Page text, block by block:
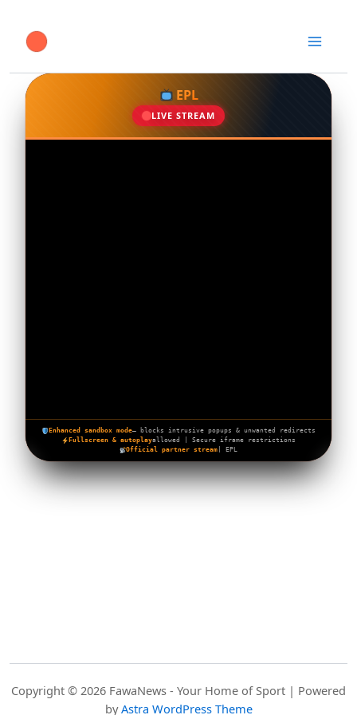
content
EPL
LIVE STREAM
Enhanced sandbox mode— blocks intrusive popups & unwanted redirects
Fullscreen & autoplayallowed | Secure iframe restrictions
Official partner stream | EPL
Copyright © 2026 FawaNews - Your Home of Sport | Powered
byAstra WordPress Theme